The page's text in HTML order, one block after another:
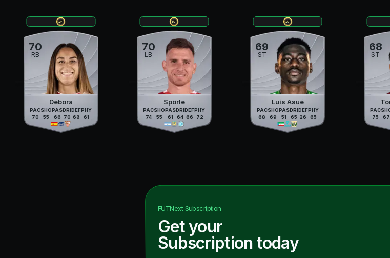
70
RB
Débora
PAC
70
SHO
55
PAS
66
DRI
70
DEF
68
PHY
61
70
LB
Spörle
PAC
74
SHO
55
PAS
61
DRI
64
DEF
66
PHY
72
69
ST
Luís Asué
PAC
68
SHO
69
PAS
51
DRI
65
DEF
26
PHY
65
68
ST
PAC
75
67
FUTNextSubscription
Get your
Subscription today